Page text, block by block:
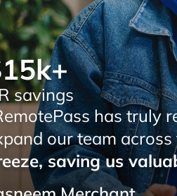
revolutionized our
the globe.Its user-
time and
Pemo